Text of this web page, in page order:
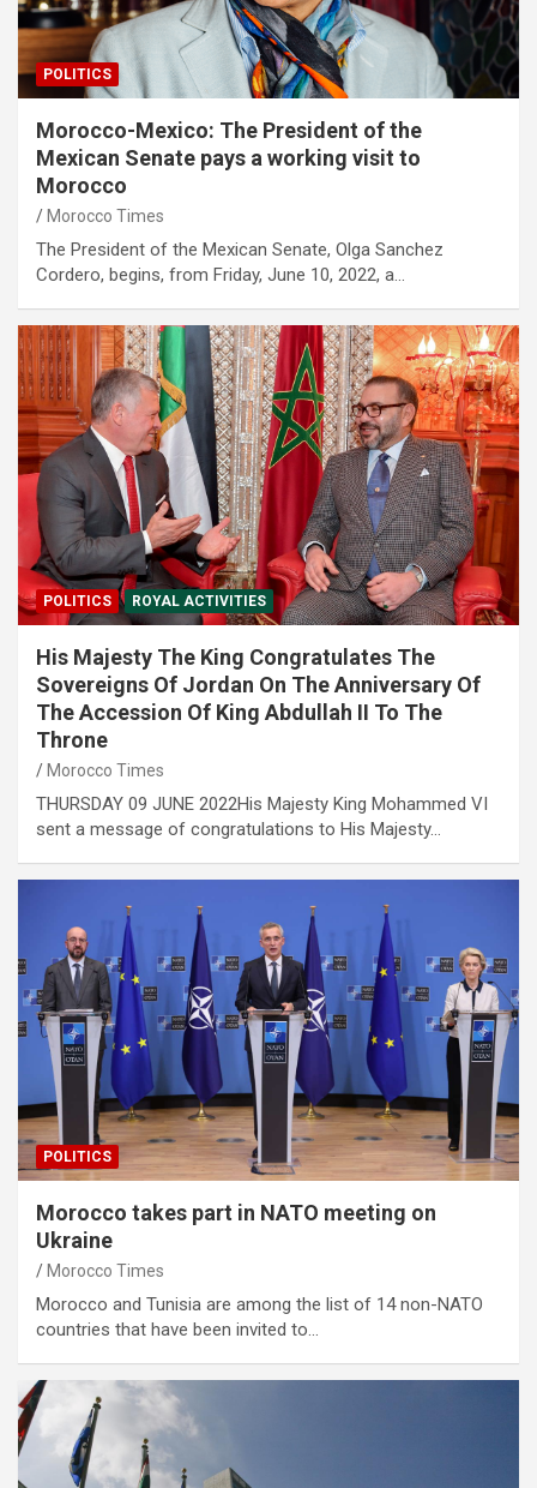
POLITICS
Morocco-Mexico: The President of the
Mexican Senate pays a working visit to
Morocco
Morocco Times
The President of the Mexican Senate, Olga Sanchez
Cordero, begins, from Friday, June 10, 2022, a…
POLITICS ROYAL ACTIVITIES
His Majesty The King Congratulates The
Sovereigns Of Jordan On The Anniversary Of
The Accession Of King Abdullah II To The
Throne
Morocco Times
THURSDAY 09 JUNE 2022His Majesty King Mohammed VI
sent a message of congratulations to His Majesty…
POLITICS
Morocco takes part in NATO meeting on
Ukraine
Morocco Times
Morocco and Tunisia are among the list of 14 non-NATO
countries that have been invited to…